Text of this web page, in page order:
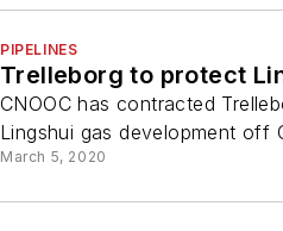
PIPELINES
Trelleborg to protect
CNOOC has contracted
Lingshui gas development off
March 5, 2020